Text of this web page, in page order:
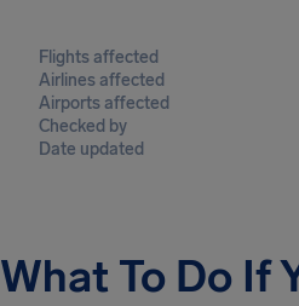
Flights affected
Airlines affected
Airports affected
Checked by
Date updated
What To Do If